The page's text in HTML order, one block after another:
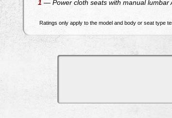
1 — Power cloth seats with manual lumbar
Ratings only apply to the model and body or seat type